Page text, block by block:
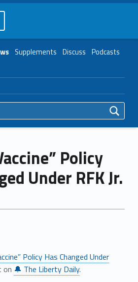
Supplements Discuss Podcasts
Policy
Under RFK Jr.
Policy Has Changed Under
on 🔔 The Liberty Daily.